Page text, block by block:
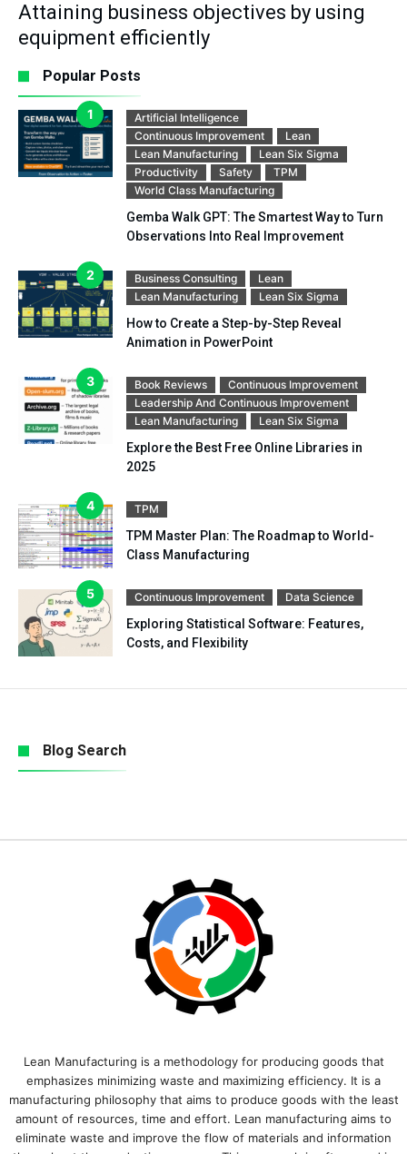
Attaining business objectives by using
equipment efficiently
Popular Posts
Artificial Intelligence
Continuous Improvement
Lean
Lean Manufacturing
Lean Six Sigma
Productivity
Safety
TPM
World Class Manufacturing
Gemba Walk GPT: The Smartest Way to Turn
Observations Into Real Improvement
Business Consulting
Lean
Lean Manufacturing
Lean Six Sigma
How to Create a Step-by-Step Reveal
Animation in PowerPoint
Book Reviews
Continuous Improvement
Leadership And Continuous Improvement
Lean Manufacturing
Lean Six Sigma
Explore the Best Free Online Libraries in
2025
TPM
TPM Master Plan: The Roadmap to World-
Class Manufacturing
Continuous Improvement Data Science
Exploring Statistical Software: Features,
Costs, and Flexibility
Blog Search
Lean Manufacturing is a methodology for producing goods that
emphasizes minimizing waste and maximizing efficiency. It is a
manufacturing philosophy that aims to produce goods with the least
amount of resources, time and effort. Lean manufacturing aims to
eliminate waste and improve the flow of materials and information